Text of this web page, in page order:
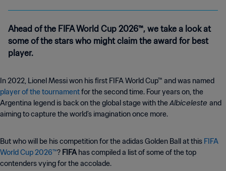
Ahead of the FIFA World Cup 2026™, we take a look at
some of the stars who might claim the award for best
player.
In 2022, Lionel Messi won his first FIFA World Cup™ and was named
player of the tournamentfor the second time. Four years on, the
Argentina legend is back on the global stage with theAlbiceleste and
aiming to capture the world’s imagination once more.
But who will be his competition for the adidas Golden Ball at this FIFA
World Cup 2026™? FIFAhas compiled a list of some of the top
contenders vying for the accolade.